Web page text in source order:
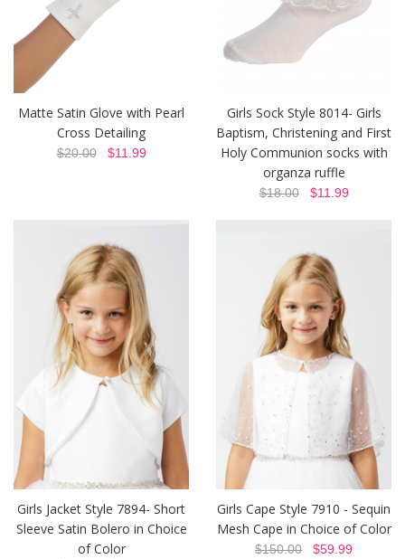
Matte Satin Glove with Pearl
Cross Detailing
$20.00$11.99
Girls Sock Style 8014- Girls
Baptism, Christening and First
Holy Communion socks with
organza ruffle
$18.00$11.99
Girls Jacket Style 7894- Short
Sleeve Satin Bolero in Choice
of Color
Girls Cape Style 7910 - Sequin
Mesh Cape in Choice of Color
$150.00 $59.99